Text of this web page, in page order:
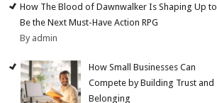
How The Blood of Dawnwalker Is Shaping Up to
Be the Next Must-Have Action RPG
By admin
How Small Businesses Can
Compete by Building Trust and
Belonging